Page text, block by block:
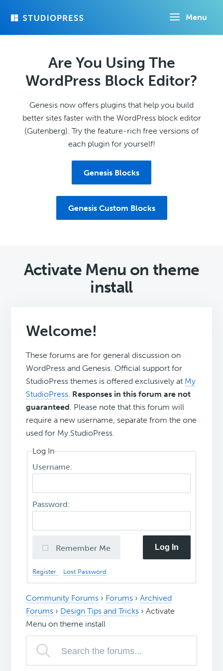
Menu
Are You Using The
WordPress Block Editor?
Genesis now offers plugins that help you build
better sites faster with the WordPress block editor
(Gutenberg). Try the feature-rich free versions of
each plugin for yourself!
Genesis Blocks
Genesis Custom Blocks
Activate Menu on theme
install
Welcome!
These forums are for general discussion on
WordPress and Genesis. Official support for
StudioPress themes is offered exclusively at My
StudioPress. Responses in this forum are not
guaranteed. Please note that this forum will
require a new username, separate from the one
used for My.StudioPress.
Log In
Username:
Password:
Remember Me Log In
Register Lost Password
Community Forums › Forums › Archived
Forums › Design Tips and Tricks › Activate
Menu on theme install